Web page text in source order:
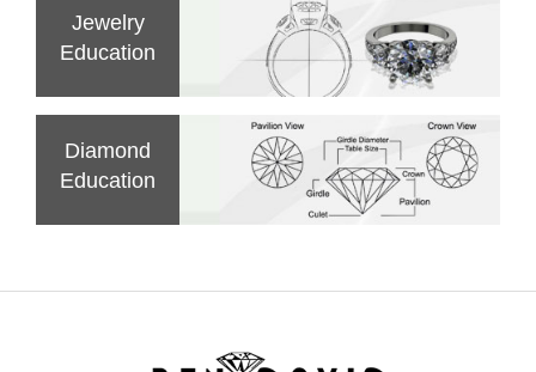
Jewelry
Education
Diamond
Education